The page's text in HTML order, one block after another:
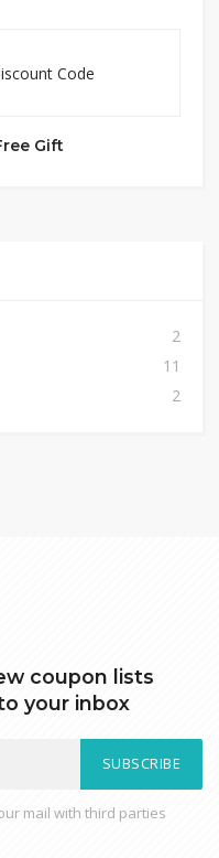
Gift
2
11
2
coupon lists
your inbox
SUBSCRIBE
mail with third parties